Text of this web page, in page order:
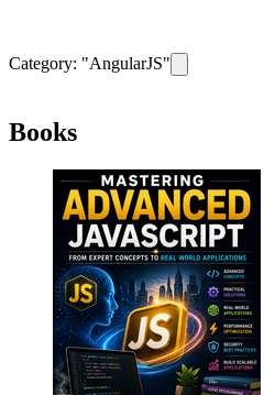
Category: "AngularJS"
Books